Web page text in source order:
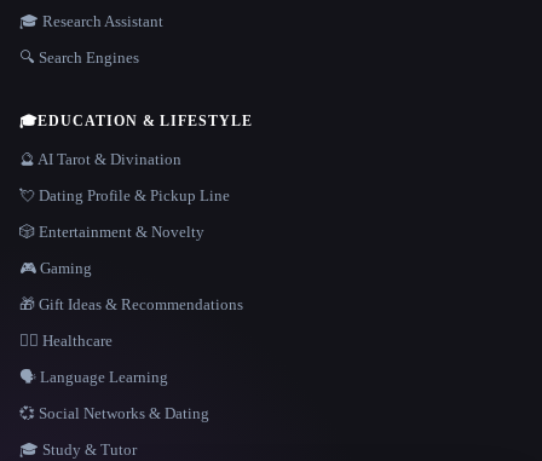
🎓 Research Assistant
🔍 Search Engines
🎓EDUCATION & LIFESTYLE
🔮 AI Tarot & Divination
💘 Dating Profile & Pickup Line
🎲 Entertainment & Novelty
🎮 Gaming
🎁 Gift Ideas & Recommendations
👩‍⚕️ Healthcare
🗣️ Language Learning
💞 Social Networks & Dating
🎓 Study & Tutor